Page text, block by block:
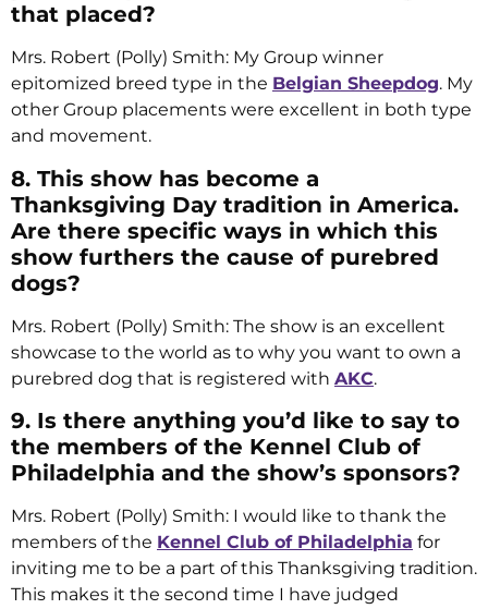
that placed?
Mrs. Robert (Polly) Smith: My Group winner
epitomized breed type in the Belgian Sheepdog. My
other Group placements were excellent in both type
and movement.
8. This show has become a
Thanksgiving Day tradition in America.
Are there specific ways in which this
show furthers the cause of purebred
dogs?
Mrs. Robert (Polly) Smith: The show is an excellent
showcase to the world as to why you want to own a
purebred dog that is registered with AKC.
9. Is there anything you’d like to say to
the members of the Kennel Club of
Philadelphia and the show’s sponsors?
Mrs. Robert (Polly) Smith: I would like to thank the
members of the Kennel Club of Philadelphia for
inviting me to be a part of this Thanksgiving tradition.
This makes it the second time I have judged